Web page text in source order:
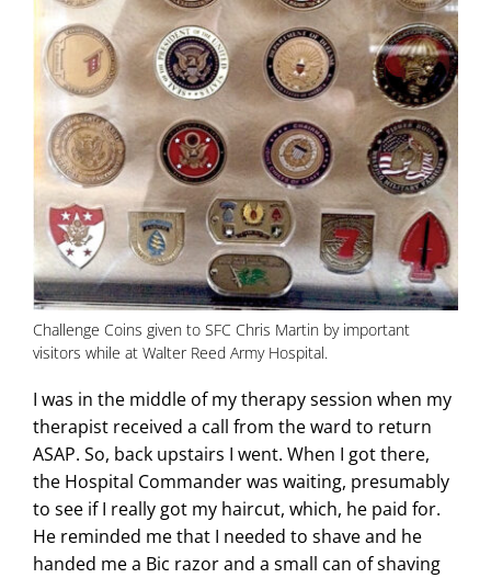
Challenge Coins given to SFC Chris Martin by important
visitors while at Walter Reed Army Hospital.
I was in the middle of my therapy session when my
therapist received a call from the ward to return
ASAP. So, back upstairs I went. When I got there,
the Hospital Commander was waiting, presumably
to see if I really got my haircut, which, he paid for.
He reminded me that I needed to shave and he
handed me a Bic razor and a small can of shaving